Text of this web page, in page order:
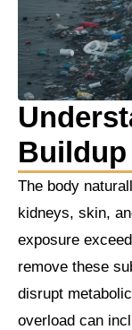
Buildup
The body
kidneys, skin,
exposure
remove these
disrupt
overload can